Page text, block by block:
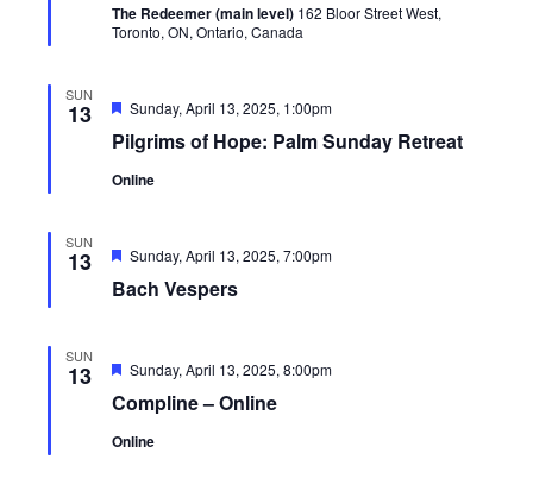
The Redeemer (main level) 162 Bloor Street West,
Toronto, ON, Ontario, Canada
SUN
13
Pilgrims of Hope: Palm Sunday Retreat
Featured
Sunday, April 13, 2025, 1:00pm
Online
SUN
13
Bach Vespers
Featured
Sunday, April 13, 2025, 7:00pm
SUN
13
Compline – Online
Featured
Sunday, April 13, 2025, 8:00pm
Online